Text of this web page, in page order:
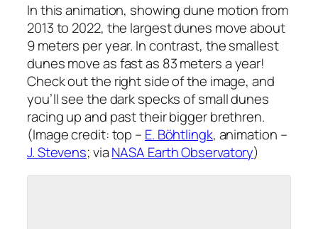
In this animation, showing dune motion from
2013 to 2022, the largest dunes move about
9 meters per year. In contrast, the smallest
dunes move as fast as 83 meters a year!
Check out the right side of the image, and
you’ll see the dark specks of small dunes
racing up and past their bigger brethren.
(Image credit: top – E. Böhtlingk, animation –
J. Stevens; viaNASA Earth Observatory)